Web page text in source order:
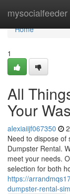
mysocialfeeder
Home
Home
1
All
Your
alexiaiijf067350
Need to dispose of
Dumpster Rental.
meet your needs.
selection for both
https://
dumpster-rental-